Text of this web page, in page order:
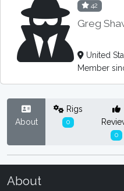
42
Greg
United
Member
About
Rigs
0
0
About